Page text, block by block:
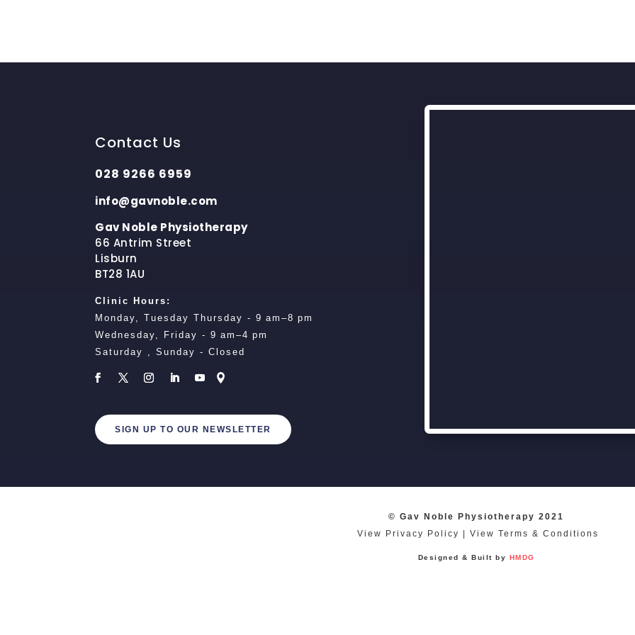
Contact Us
028 9266 6959
info@gavnoble.com
Gav Noble Physiotherapy
66 Antrim Street
Lisburn
BT28 1AU
Clinic Hours:
Monday, Tuesday Thursday - 9 am–8 pm
Wednesday, Friday - 9 am–4 pm
Saturday , Sunday - Closed
SIGN UP TO OUR NEWSLETTER
© Gav Noble Physiotherapy 2021
View Privacy Policy
View Terms & Conditions
Designed & Built by HMDG